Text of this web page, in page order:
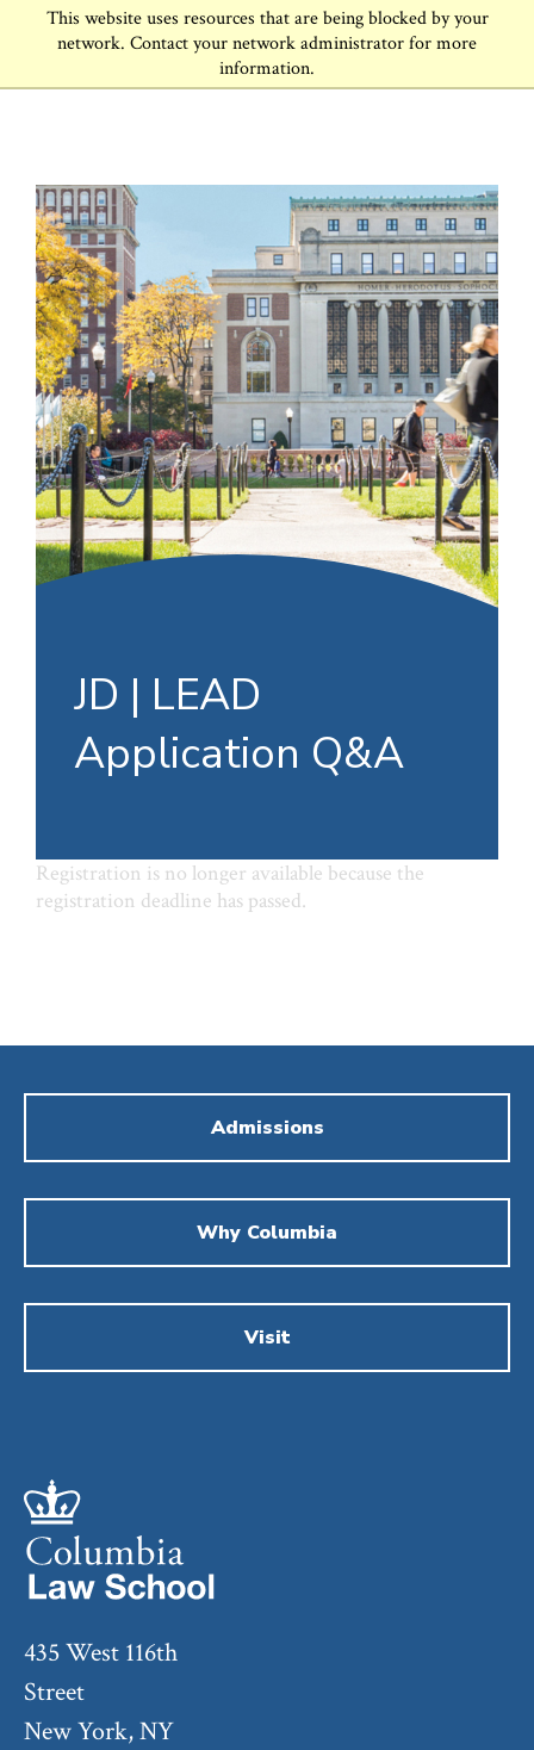
This website uses resources that are being blocked by your
network. Contact your network administrator for more
information.
JD | LEAD
Application Q&A
Registration is no longer available because the
registration deadline has passed.
Admissions
Why Columbia
Visit
435 West 116th
Street
New York, NY